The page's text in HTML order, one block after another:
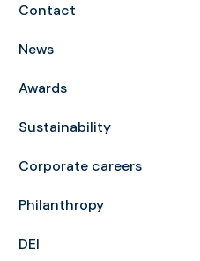
Contact
News
Awards
Sustainability
Corporate careers
Philanthropy
DEI